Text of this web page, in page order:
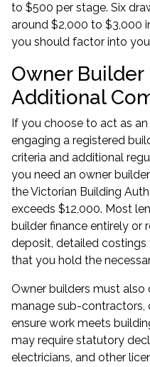
to $500 per stage. Six
around $2,000 to $3,000
you should factor into
Owner Builder
Additional
If you choose to act as
engaging a registered
criteria and additional
you need an owner
the Victorian Building
exceeds $12,000. Most
builder finance entirely or
deposit, detailed
that you hold the
Owner builders must
manage sub-contractors,
ensure work meets
may require statutory
electricians, and other